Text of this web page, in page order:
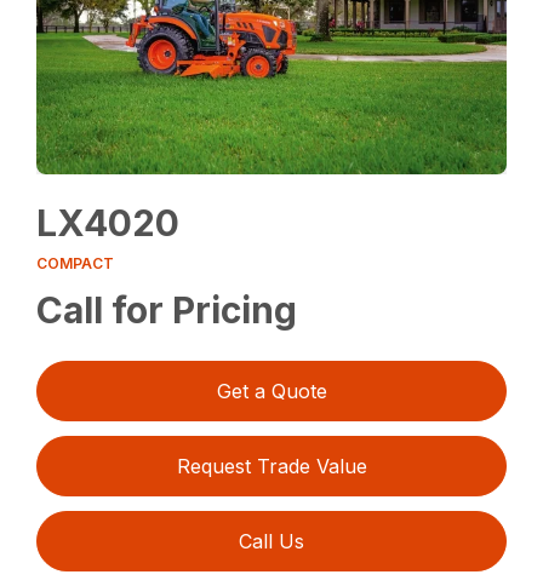
LX4020
COMPACT
Call for Pricing
Get a Quote
Request Trade Value
Call Us